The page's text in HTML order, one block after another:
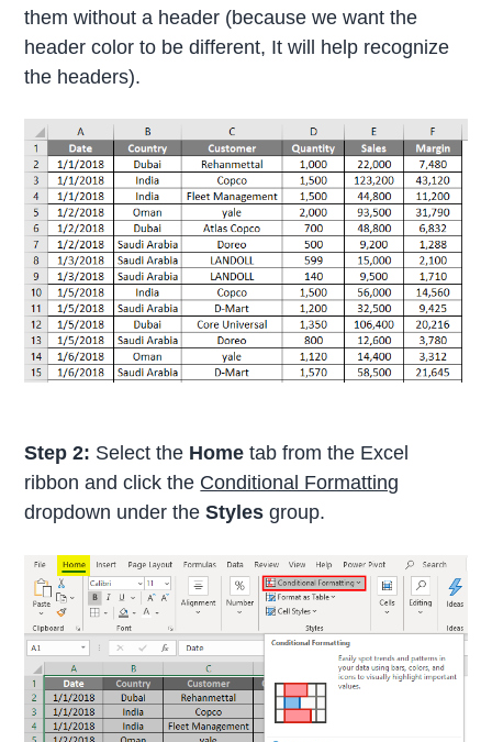
them without a header (because we want the
header color to be different, It will help recognize
the headers).
Step 2: Select the Home tab from the Excel
ribbon and click the Conditional Formatting
dropdown under theStyles group.